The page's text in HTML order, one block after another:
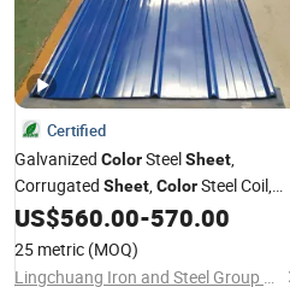
Certified
Galvanized ColorSteelSheet,
Corrugated Sheet,ColorSteel Coil,
ColorSteelSheet ,Color Steel Tile,
Galvanized Floor Decking
US$560.00-570.00
25 metric (MOQ)
Lingchuang Iron and Steel Group Co., Ltd